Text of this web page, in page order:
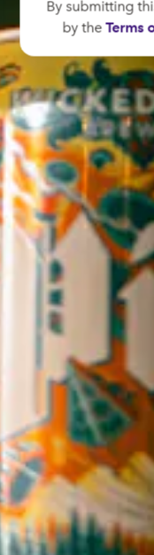
By submitting
by theTerms
WICKED WEED
OPEN TODAY
145 Jacob Holm Way
Candler, NC 28715
Directions
1 (828) 365-7166
STAY IN THE LOOP
Sign up to receive
sales and more.
SIGN UP
Contact Us
Careers
Employee Portal
Sales Resources